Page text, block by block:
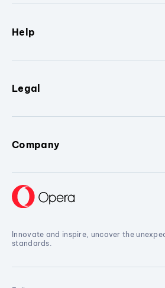
Help
Legal
Company
Innovate and inspire, uncover the
standards.